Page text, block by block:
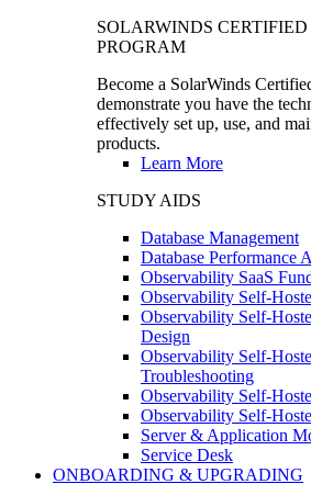
SOLARWINDS
PROGRAM
Become a SolarWinds
demonstrate you have the
effectively set up, use, and
products.
Learn More
STUDY AIDS
Database Management
Database Performance
Observability SaaS
Observability Self-
Observability Self-
Design
Observability Self-
Troubleshooting
Observability Self-
Observability Self-
Server & Application
Service Desk
ONBOARDING & UPGRADING